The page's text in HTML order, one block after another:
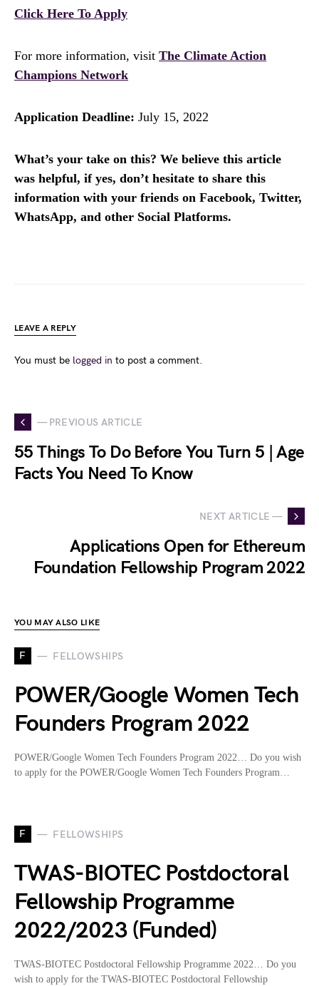
Click Here To Apply
For more information, visit The Climate Action
Champions Network
Application Deadline: July 15, 2022
What’s your take on this? We believe this article
was helpful, if yes, don’t hesitate to share this
information with your friends on Facebook, Twitter,
WhatsApp, and other Social Platforms.
LEAVE A REPLY
You must be logged in to post a comment.
— PREVIOUS ARTICLE
55 Things To Do Before You Turn 5 | Age
Facts You Need To Know
NEXT ARTICLE —
Applications Open for Ethereum
Foundation Fellowship Program 2022
YOU MAY ALSO LIKE
F FELLOWSHIPS
POWER/Google Women Tech
Founders Program 2022
POWER/Google Women Tech Founders Program 2022… Do you wish
to apply for the POWER/Google Women Tech Founders Program…
F FELLOWSHIPS
TWAS-BIOTEC Postdoctoral
Fellowship Programme
2022/2023 (Funded)
TWAS-BIOTEC Postdoctoral Fellowship Programme 2022… Do you
wish to apply for the TWAS-BIOTEC Postdoctoral Fellowship